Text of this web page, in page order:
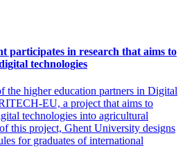
participates in research that aims to
technologies
the higher education partners in Digital
EU, a project that aims to
technologies into agricultural
this project, Ghent University designs
for graduates of international